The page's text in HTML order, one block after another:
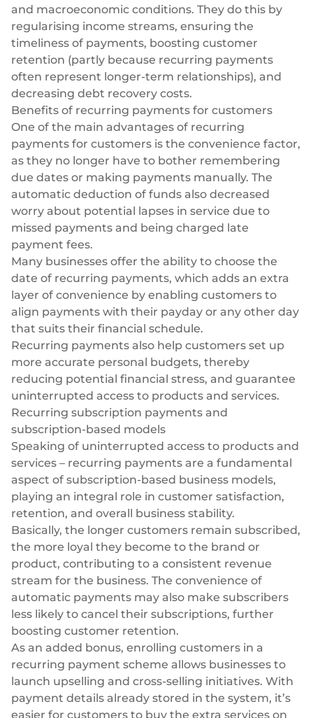
and macroeconomic conditions. They do this by
regularising income streams, ensuring the
timeliness of payments, boosting customer
retention (partly because recurring payments
often represent longer-term relationships), and
decreasing debt recovery costs.
Benefits of recurring payments for customers
One of the main advantages of recurring
payments for customers is the convenience factor,
as they no longer have to bother remembering
due dates or making payments manually. The
automatic deduction of funds also decreased
worry about potential lapses in service due to
missed payments and being charged late
payment fees.
Many businesses offer the ability to choose the
date of recurring payments, which adds an extra
layer of convenience by enabling customers to
align payments with their payday or any other day
that suits their financial schedule.
Recurring payments also help customers set up
more accurate personal budgets, thereby
reducing potential financial stress, and guarantee
uninterrupted access to products and services.
Recurring subscription payments and
subscription-based models
Speaking of uninterrupted access to products and
services – recurring payments are a fundamental
aspect of subscription-based business models,
playing an integral role in customer satisfaction,
retention, and overall business stability.
Basically, the longer customers remain subscribed,
the more loyal they become to the brand or
product, contributing to a consistent revenue
stream for the business. The convenience of
automatic payments may also make subscribers
less likely to cancel their subscriptions, further
boosting customer retention.
As an added bonus, enrolling customers in a
recurring payment scheme allows businesses to
launch upselling and cross-selling initiatives. With
payment details already stored in the system, it’s
easier for customers to buy the extra services on